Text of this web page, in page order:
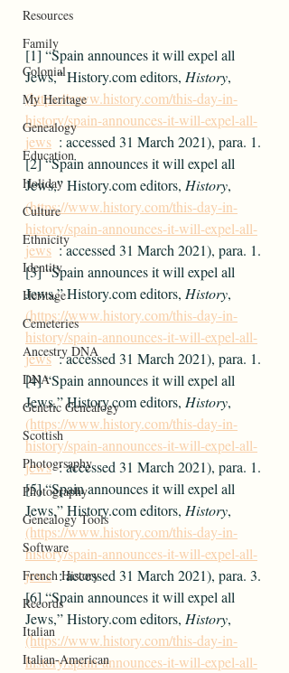
Resources
Family
Colonial
My Heritage
Genealogy
Education
Holiday
Culture
Ethnicity
Identity
Heritage
Cemeteries
Ancestry DNA
DNA
Genetic Genealogy
Scottish
Photogrsaphy
Photography
Genealogy Tools
Software
French History
Records
Italian
Italian-American
[1] “Spain announces it will expel all
Jews,” History.com editors, History,
(https://www.history.com/this-day-in-
history/spain-announces-it-will-expel-all-
jews
  : accessed 31 March 2021), para. 1.
[2] “Spain announces it will expel all
Jews,” History.com editors, History,
(https://www.history.com/this-day-in-
history/spain-announces-it-will-expel-all-
jews
  : accessed 31 March 2021), para. 1.
[3] “Spain announces it will expel all
Jews,” History.com editors, History,
(https://www.history.com/this-day-in-
history/spain-announces-it-will-expel-all-
jews
  : accessed 31 March 2021), para. 1.
[4] “Spain announces it will expel all
Jews,” History.com editors, History,
(https://www.history.com/this-day-in-
history/spain-announces-it-will-expel-all-
jews
  : accessed 31 March 2021), para. 1.
[5] “Spain announces it will expel all
Jews,” History.com editors, History,
(https://www.history.com/this-day-in-
history/spain-announces-it-will-expel-all-
jews
  : accessed 31 March 2021), para. 3.
[6] “Spain announces it will expel all
Jews,” History.com editors, History,
(https://www.history.com/this-day-in-
history/spain-announces-it-will-expel-all-